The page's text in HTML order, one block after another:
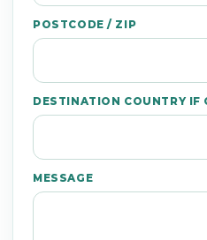
POSTCODE / ZIP
DESTINATION COUNTRY IF
MESSAGE